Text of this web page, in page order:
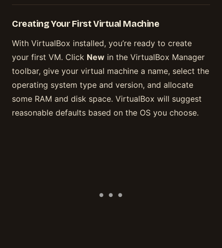
Creating Your First Virtual Machine
With VirtualBox installed, you’re ready to create
your first VM. Click New in the VirtualBox Manager
toolbar, give your virtual machine a name, select the
operating system type and version, and allocate
some RAM and disk space. VirtualBox will suggest
reasonable defaults based on the OS you choose.